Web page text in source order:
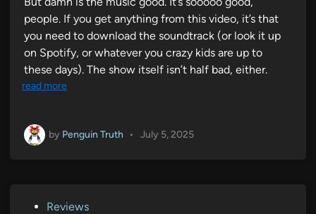
people. If you get anything from this video, it’s that
you need to download the soundtrack (or look it up
on Spotify, or whatever you crazy kids are up to
these days). The show itself isn’t half bad, either.
read more
by Penguin Truth • July 5, 2025
Reviews